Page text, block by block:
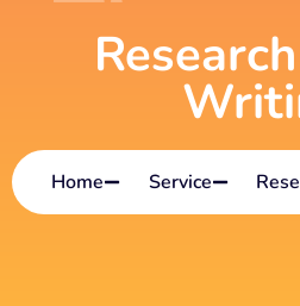
Home Service